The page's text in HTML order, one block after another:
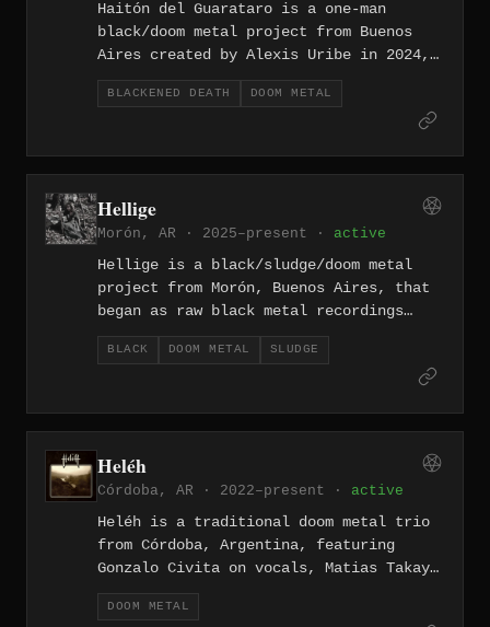
Haitón del Guarataro is a one-man
black/doom metal project from Buenos
Aires created by Alexis Uribe in 2024,
drawing exclusively on Latin American
folklore — myths, legends, and spectral
explored Venezuelan legends, and the
follow-up Pombero (May 2025), a five-
track conceptual work centered on the
Guaraní mythological creature of the
same name.
BLACKENED DEATH DOOM METAL
Hellige
Morón, AR · 2025–present · active
Hellige is a black/sludge/doom metal
project from Morón, Buenos Aires, that
began as raw black metal recordings
before evolving into a heavier, more
atmospheric sound. Their 2021 album
recorded between 2014 and 2021.
BLACK DOOM METAL SLUDGE
Heléh
Córdoba, AR · 2022–present · active
Heléh is a traditional doom metal trio
from Córdoba, Argentina, featuring
Gonzalo Civita on vocals, Matias Takaya
on guitar and bass, and Joahn π on
drums. The band released their self-
DOOM METAL